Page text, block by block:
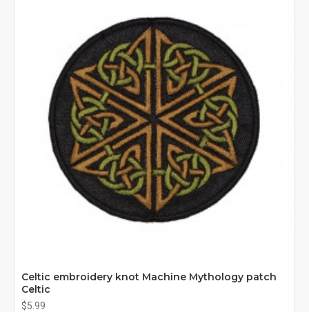
Celtic embroidery knot Machine Mythology patch
Сeltic
$5.99